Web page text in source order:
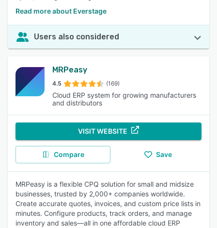
Read more about Everstage
Users also considered
MRPeasy
4.5 (169)
Cloud ERP system for growing manufacturers
and distributors
VISIT WEBSITE
Compare Save
MRPeasy is a flexible CPQ solution for small and midsize
businesses, trusted by 2,000+ companies worldwide.
Create accurate quotes, invoices, and custom price lists in
minutes. Configure products, track orders, and manage
inventory and sales—all in one affordable cloud ERP